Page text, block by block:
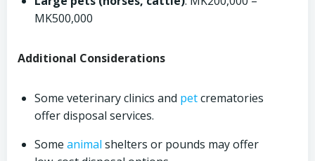
MK500,000
Additional Considerations
Some veterinary clinics and petcrematories
offer disposal services.
Some animal shelters or pounds may offer